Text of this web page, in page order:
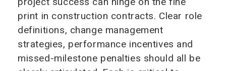
print in construction contracts. Clear role
definitions, change management
strategies, performance incentives and
missed-milestone penalties should all be